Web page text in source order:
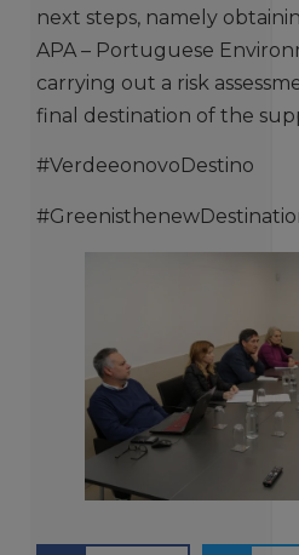
next steps, namely
APA – Portuguese
carrying out a risk
final destination of the
#VerdeeonovoDestino